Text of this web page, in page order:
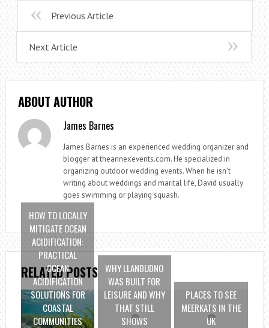
Previous Article
Next Article
ABOUT AUTHOR
James Barnes
James Barnes is an experienced wedding organizer and
blogger at theannexevents.com. He specialized in
organizing outdoor wedding events. When he isn’t
writing about weddings and marital life, David usually
goes swimming or playing squash.
RELATED POSTS
HOW TO LOCALLY
MITIGATE OCEAN
ACIDIFICATION:
PRACTICAL
OCEAN
ACIDIFICATION
SOLUTIONS FOR
COASTAL
COMMUNITIES
WHY LLANDUDNO
WAS BUILT FOR
LEISURE AND WHY
THAT STILL
SHOWS
PLACES TO SEE
MEERKATS IN THE
UK